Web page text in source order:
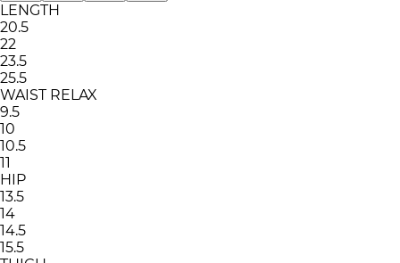
LENGTH
20.5
22
23.5
25.5
WAIST RELAX
9.5
10
10.5
11
HIP
13.5
14
14.5
15.5